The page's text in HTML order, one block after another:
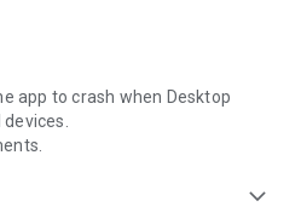
app to crash when Desktop
expand_more